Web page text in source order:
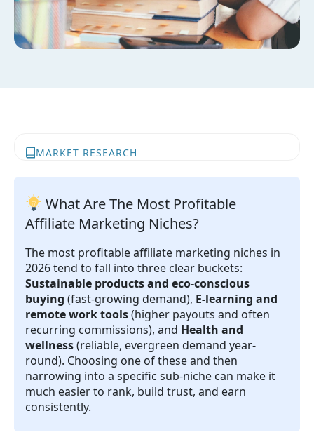
MARKET RESEARCH
What Are The Most Profitable
Affiliate Marketing Niches?
The most profitable affiliate marketing niches in
2026 tend to fall into three clear buckets:
Sustainable products and eco-conscious
buying (fast-growing demand), E-learning and
remote work tools(higher payouts and often
recurring commissions), and Health and
wellness(reliable, evergreen demand year-
round). Choosing one of these and then
narrowing into a specific sub-niche can make it
much easier to rank, build trust, and earn
consistently.